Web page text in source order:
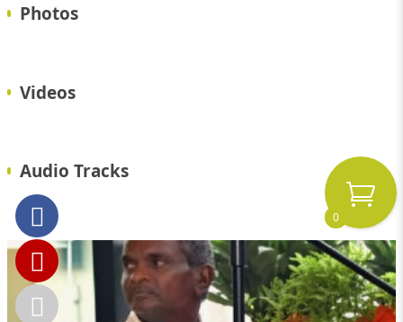
Photos
Videos
Audio Tracks
0